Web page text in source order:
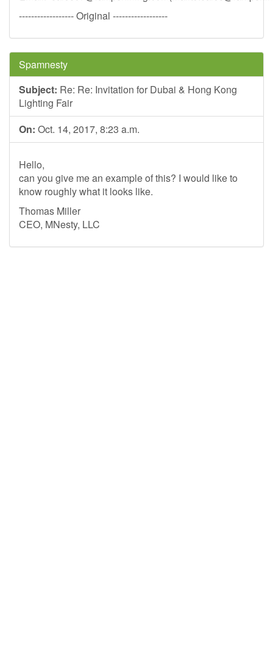
------------------ Original ------------------
Spamnesty
Subject: Re: Re: Invitation for Dubai & Hong Kong
Lighting Fair
On: Oct. 14, 2017, 8:23 a.m.
Hello,
can you give me an example of this? I would like to
know roughly what it looks like.
Thomas Miller
CEO, MNesty, LLC